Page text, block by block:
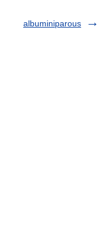
albuminiparous